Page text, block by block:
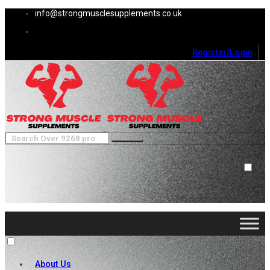
info@strongmusclesupplements.co.uk
Register/Login
0
Cart (0 )Close
No products in the cart.
About Us